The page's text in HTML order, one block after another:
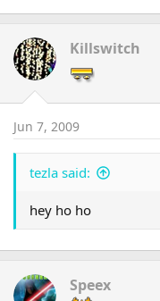
Killswitch
Jun 7, 2009
tezla said:
hey ho ho
Speex